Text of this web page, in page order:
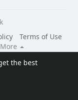
the best
Terms of Use
More